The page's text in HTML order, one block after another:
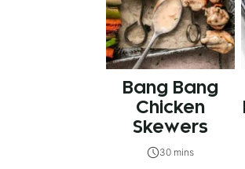
Bang Bang
Chicken
Skewers
30 mins